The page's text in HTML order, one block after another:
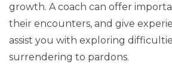
growth. A coach can offer
their encounters, and give
assist you with exploring
surrendering to pardons.